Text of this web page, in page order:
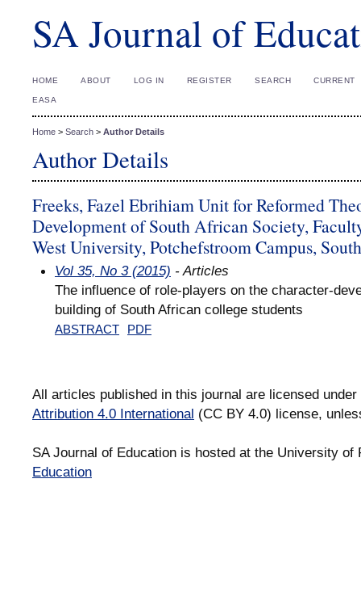
SA Journal of
HOME ABOUT LOG IN REGISTER SEARCH CURRENT
EASA
Home > Search > Author Details
Author Details
Freeks, Fazel Ebrihiam Unit for Reformed
Development of South African Society,
West University, Potchefstroom Campus,
Vol 35, No 3 (2015) - Articles
The influence of role-players on the character-
building of South African college students
ABSTRACT PDF
All articles published in this journal are licensed
Attribution 4.0 International (CC BY 4.0) license,
SA Journal of Education is hosted at the University
Education